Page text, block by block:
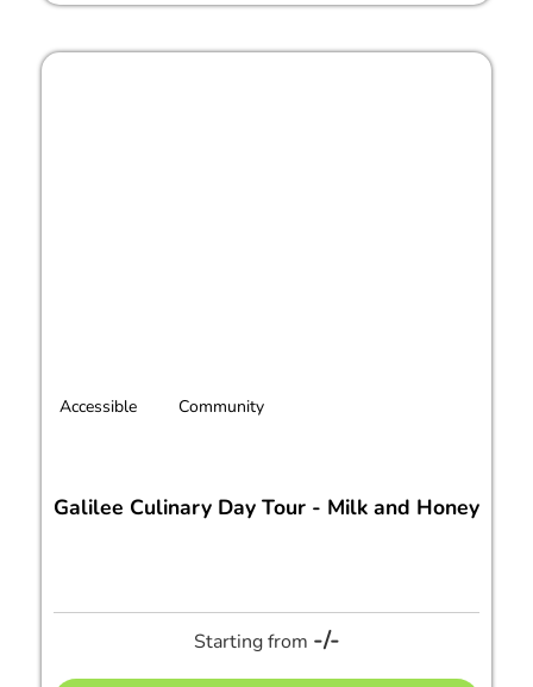
Accessible Community
Galilee Culinary Day Tour - Milk and Honey
Starting from -/-